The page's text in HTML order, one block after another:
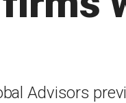
Advisors